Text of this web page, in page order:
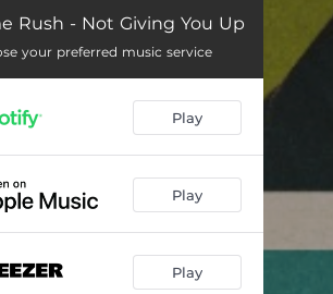
You Up 03:01
Rush - Not Giving You Up
your preferred music service
Play
Play
Play